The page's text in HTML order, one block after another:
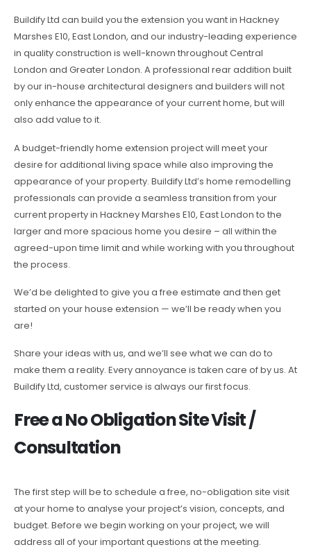
Buildify Ltd can build you the extension you want in Hackney
Marshes E10, East London, and our industry-leading experience
in quality construction is well-known throughout Central
London and Greater London. A professional rear addition built
by our in-house architectural designers and builders will not
only enhance the appearance of your current home, but will
also add value to it.
A budget-friendly home extension project will meet your
desire for additional living space while also improving the
appearance of your property. Buildify Ltd’s home remodelling
professionals can provide a seamless transition from your
current property in Hackney Marshes E10, East London to the
larger and more spacious home you desire – all within the
agreed-upon time limit and while working with you throughout
the process.
We’d be delighted to give you a free estimate and then get
started on your house extension — we’ll be ready when you
are!
Share your ideas with us, and we’ll see what we can do to
make them a reality. Every annoyance is taken care of by us. At
Buildify Ltd, customer service is always our first focus.
Free a No Obligation Site Visit /
Consultation
The first step will be to schedule a free, no-obligation site visit
at your home to analyse your project’s vision, concepts, and
budget. Before we begin working on your project, we will
address all of your important questions at the meeting.